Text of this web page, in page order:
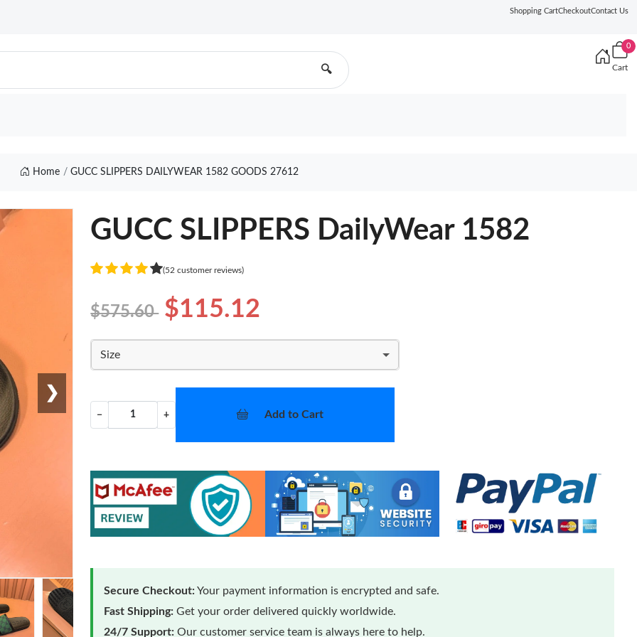
Shopping CartCheckoutContact Us
🔍
0
Cart
Home GUCC SLIPPERS DAILYWEAR 1582 GOODS 27612
❯
GUCC SLIPPERS DailyWear 1582
(52 customer reviews)
$575.60 $115.12
Size
− + Add to Cart
Secure Checkout:Your payment information is encrypted and safe.
Fast Shipping: Get your order delivered quickly worldwide.
24/7 Support: Our customer service team is always here to help.